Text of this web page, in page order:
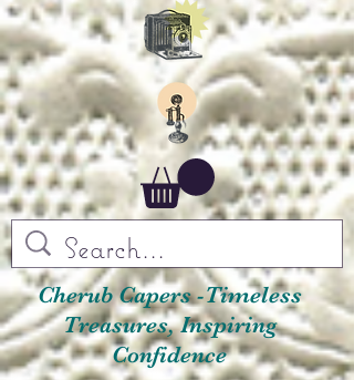
Cherub Capers -Timeless
Treasures, Inspiring
Confidence